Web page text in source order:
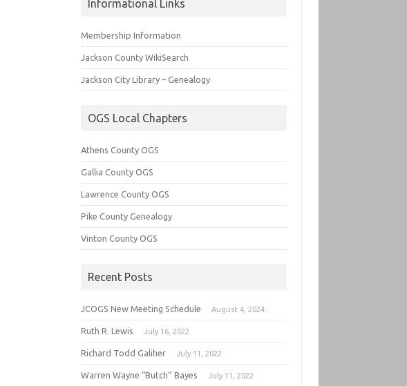
Informational Links
Membership Information
Jackson County WikiSearch
Jackson City Library – Genealogy
OGS Local Chapters
Athens County OGS
Gallia County OGS
Lawrence County OGS
Pike County Genealogy
Vinton County OGS
Recent Posts
JCOGS New Meeting Schedule August 4, 2024
Ruth R. Lewis July 16, 2022
Richard Todd Galiher July 11, 2022
Warren Wayne “Butch” Bayes July 11, 2022